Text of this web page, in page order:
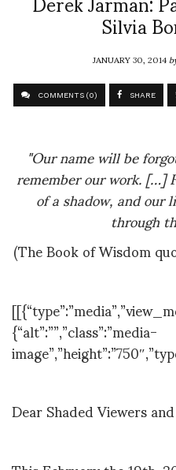
Silvia
JANUARY 30, 2014
COMMENTS (0) SHARE
"Our name will be
remember our work. […]
of a shadow, and
through
(The Book of Wisdom
{“alt”:””,”class”:”media-
Dear Shaded Viewers